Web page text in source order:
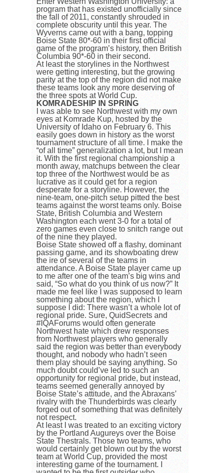
program that has existed unofficially since
the fall of 2011, constantly shrouded in
complete obscurity until this year. The
Wyverns came out with a bang, topping
Boise State 80*-60 in their first official
game of the program’s history, then British
Columbia 90*-60 in their second.
At least the storylines in the Northwest
were getting interesting, but the growing
parity at the top of the region did not make
these teams look any more deserving of
the three spots at World Cup.
KOMRADESHIP IN SPRING
I was able to see Northwest with my own
eyes at Komrade Kup, hosted by the
University of Idaho on February 6. This
easily goes down in history as the worst
tournament structure of all time. I make the
“of all time” generalization a lot, but I mean
it. With the first regional championship a
month away, matchups between the clear
top three of the Northwest would be as
lucrative as it could get for a region
desperate for a storyline. However, the
nine-team, one-pitch setup pitted the best
teams against the worst teams only. Boise
State, British Columbia and Western
Washington each went 3-0 for a total of
zero games even close to snitch range out
of the nine they played.
Boise State showed off a flashy, dominant
passing game, and its showboating drew
the ire of several of the teams in
attendance. A Boise State player came up
to me after one of the team’s big wins and
said, “So what do you think of us now?” It
made me feel like I was supposed to learn
something about the region, which I
suppose I did: There wasn’t a whole lot of
regional pride. Sure, QuidSecrets and
#IQAForums would often generate
Northwest hate which drew responses
from Northwest players who generally
said the region was better than everybody
thought, and nobody who hadn’t seen
them play should be saying anything. So
much doubt could’ve led to such an
opportunity for regional pride, but instead,
teams seemed generally annoyed by
Boise State’s attitude, and the Abraxans’
rivalry with the Thunderbirds was clearly
forged out of something that was definitely
not respect.
At least I was treated to an exciting victory
by the Portland Augureys over the Boise
State Thestrals. Those two teams, who
would certainly get blown out by the worst
team at World Cup, provided the most
interesting game of the tournament. I